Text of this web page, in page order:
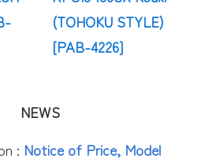
(TOHOKU STYLE)
[PAB-4226]
NEWS
: Notice of Price, Model